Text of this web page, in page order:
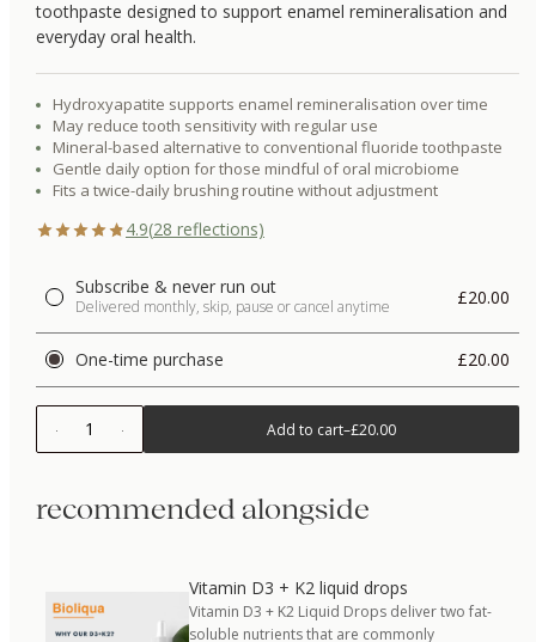
toothpaste designed to support enamel remineralisation and
everyday oral health.
Hydroxyapatite supports enamel remineralisation over time
May reduce tooth sensitivity with regular use
Mineral-based alternative to conventional fluoride toothpaste
Gentle daily option for those mindful of oral microbiome
Fits a twice-daily brushing routine without adjustment
4.9(28 reflections)
Subscribe & never run out
Delivered monthly, skip, pause or cancel anytime £20.00
One-time purchase £20.00
1 Add to cart–£20.00
recommended alongside
Vitamin D3 + K2 liquid drops
Vitamin D3 + K2 Liquid Drops deliver two fat-
soluble nutrients that are commonly